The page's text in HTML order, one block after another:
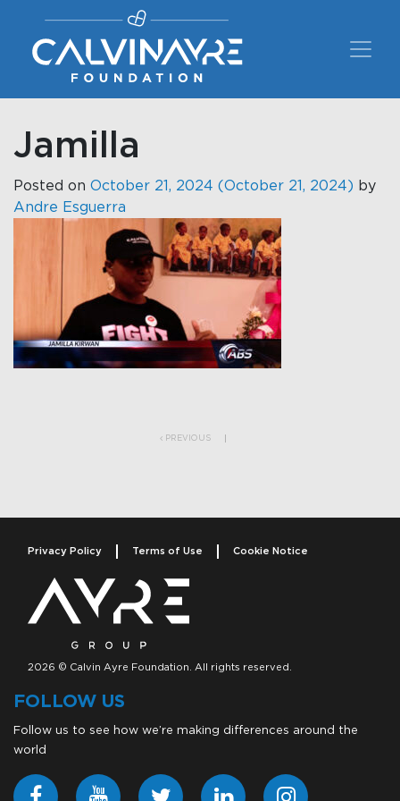
Main Navigation
Jamilla
Posted on October 21, 2024 (October 21, 2024) by
Andre Esguerra
PREVIOUS
Privacy Policy Terms of Use Cookie Notice
2026 © Calvin Ayre Foundation. All rights reserved.
FOLLOW US
Follow us to see how we’re making differences around the
world